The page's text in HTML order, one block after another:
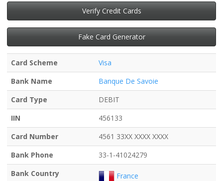
Verify Credit Cards
Fake Card Generator
Card Scheme
Visa
Bank Name
Banque De Savoie
Card Type
DEBIT
IIN
456133
Card Number
4561 33XX XXXX XXXX
Bank Phone
33-1-41024279
Bank Country
France